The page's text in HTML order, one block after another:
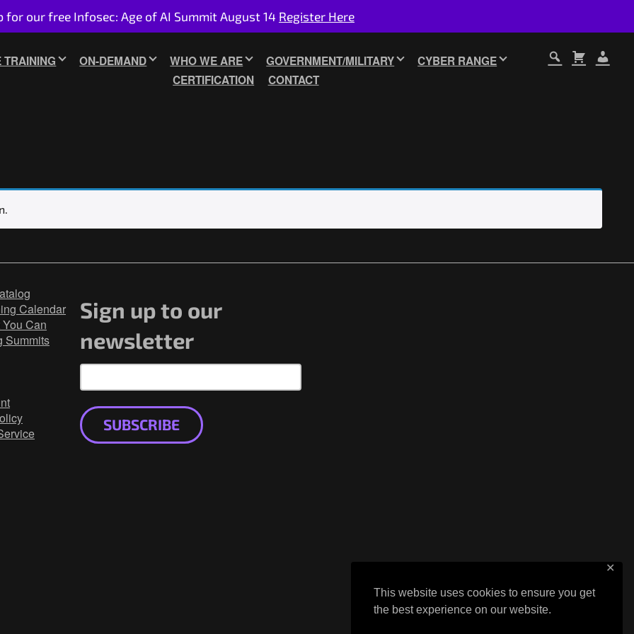
This website uses cookies to ensure you get
the best experience on our website.
✕
for our free Infosec: Age of AI Summit August 14 Register Here
TRAINING ON-DEMAND WHO WE ARE GOVERNMENT/MILITARY
CYBER RANGE
CERTIFICATION
CONTACT
Calendar
Can
Summits
Sign up to our
newsletter
SUBSCRIBE